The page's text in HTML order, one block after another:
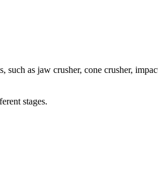
as jaw crusher, cone crusher,
stages.